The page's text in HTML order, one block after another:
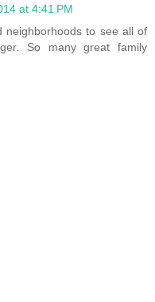
at 4:41 PM
neighborhoods to see all of
So many great family